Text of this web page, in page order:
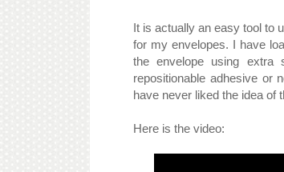
It is actually an easy tool to
for my envelopes. I have
the envelope using
repositionable adhesive or
have never liked the idea of
Here is the video: